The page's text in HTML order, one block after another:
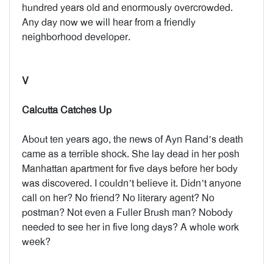
hundred years old and enormously overcrowded.
Any day now we will hear from a friendly
neighborhood developer.
V
Calcutta Catches Up
About ten years ago, the news of Ayn Rand’s death
came as a terrible shock. She lay dead in her posh
Manhattan apartment for five days before her body
was discovered. I couldn’t believe it. Didn’t anyone
call on her? No friend? No literary agent? No
postman? Not even a Fuller Brush man? Nobody
needed to see her in five long days? A whole work
week?